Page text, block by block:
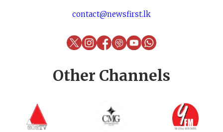
contact@newsfirst.lk
Other Channels